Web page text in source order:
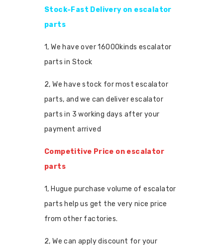
Stock-Fast Delivery on escalator
parts
1, We have over 16000kinds escalator
parts in Stock
2, We have stock for most escalator
parts, and we can deliver escalator
parts in 3 working days after your
payment arrived
Competitive Price on escalator
parts
1, Hugue purchase volume of escalator
parts help us get the very nice price
from other factories.
2, We can apply discount for your